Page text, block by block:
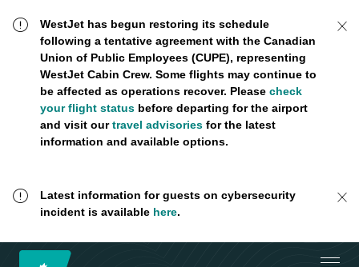
WestJet has begun restoring its schedule
following a tentative agreement with the Canadian
Union of Public Employees (CUPE), representing
WestJet Cabin Crew. Some flights may continue to
be affected as operations recover. Please check
your flight statusbefore departing for the airport
and visit ourtravel advisoriesfor the latest
information and available options.
Latest information for guests on cybersecurity
incident is available here.